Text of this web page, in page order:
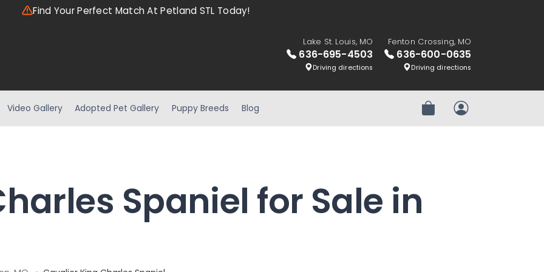
Find Your Perfect Match At Petland STL Today!
Lake St. Louis, MO
636-695-4503
Driving directions
Fenton Crossing, MO
636-600-0635
Driving directions
Video Gallery Adopted Pet Gallery Puppy Breeds Blog Review OrderMy Account
Spaniel for Sale in